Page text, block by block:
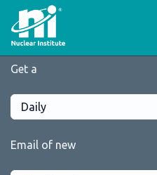
Get a
Daily
Email of new